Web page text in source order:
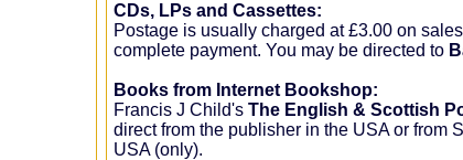
CDs, LPs and Cassettes:
Postage is usually charged at £3.00 on
complete payment. You may be directed to
Books from Internet Bookshop:
Francis J Child's The English & Scottish
direct from the publisher in the USA or from
USA (only).